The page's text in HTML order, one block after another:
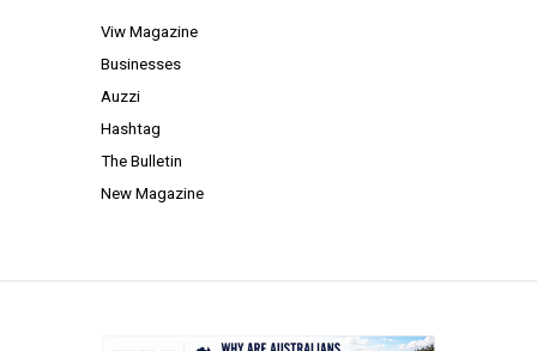
Viw Magazine
Businesses
Auzzi
Hashtag
The Bulletin
New Magazine